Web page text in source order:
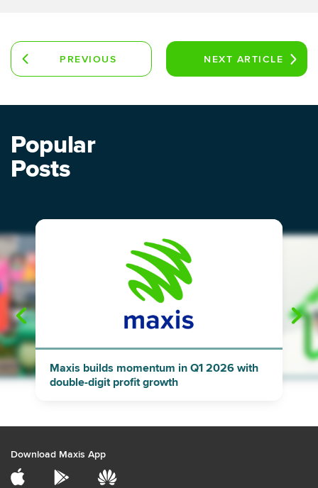
PREVIOUS
NEXT ARTICLE
Popular
Posts
"
Maxis builds momentum in Q1 2026 with
double-digit profit growth
Download Maxis App